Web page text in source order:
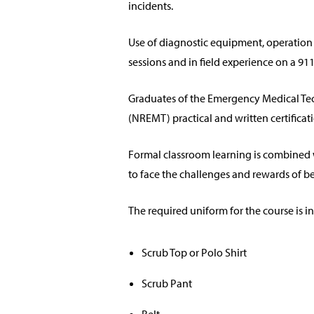
incidents.
Use of diagnostic equipment,
sessions and in field experience on a
Graduates of the Emergency Medical
(NREMT) practical and written
Formal classroom learning is
to face the challenges and rewards of
The required uniform for the course is
Scrub Top or Polo Shirt
Scrub Pant